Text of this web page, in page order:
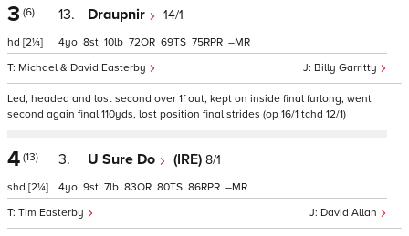
3 (6)
hd [2¼]
13. Draupnir 14/1
Billy Garritty
Michael & David Easterby
4 8 10 72 69 75 –
Led, headed and lost second over 1f out, kept on inside final furlong, went
second again final 110yds, lost position final strides (op 16/1 tchd 12/1)
4 (13)
shd [2¼]
3. U Sure Do (IRE) 8/1
David Allan
Tim Easterby
4 9 7 83 80 86 –